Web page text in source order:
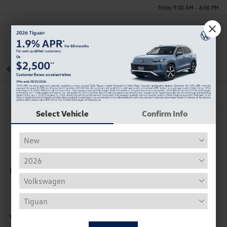
Today 9:00 AM - 6:00 PM
Menu
Back To Inventory
Description
Vehicle Details
Select Vehicle Confirm Info